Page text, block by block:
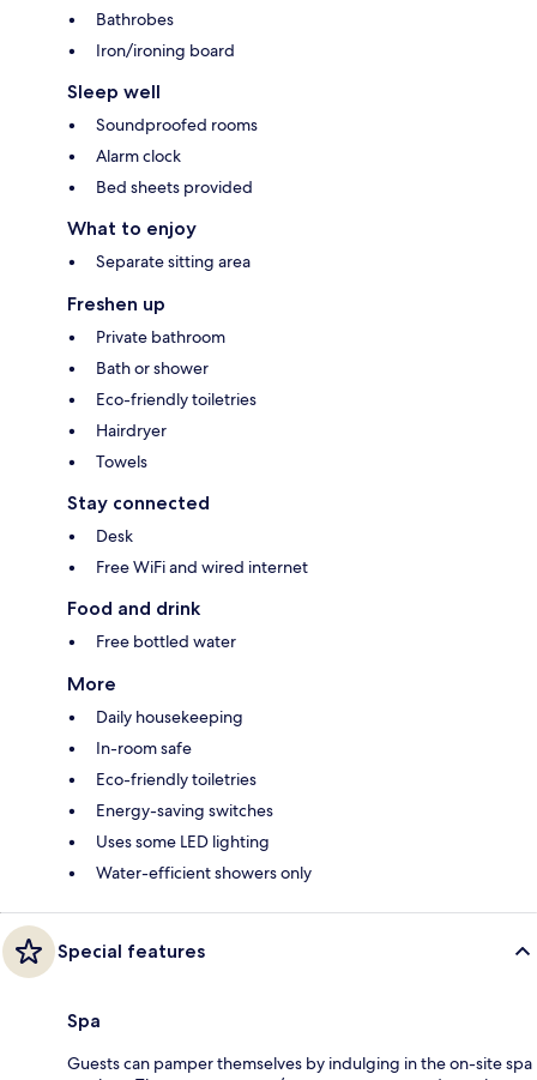
Bathrobes
Iron/ironing board
Sleep well
Soundproofed rooms
Alarm clock
Bed sheets provided
What to enjoy
Separate sitting area
Freshen up
Private bathroom
Bath or shower
Eco-friendly toiletries
Hairdryer
Towels
Stay connected
Desk
Free WiFi and wired internet
Food and drink
Free bottled water
More
Daily housekeeping
In-room safe
Eco-friendly toiletries
Energy-saving switches
Uses some LED lighting
Water-efficient showers only
Special features
Spa
Guests can pamper themselves by indulging in the on-site spa